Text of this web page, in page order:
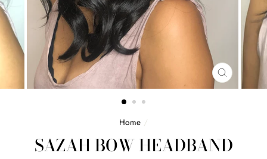
CLOSE
(ESC)
Home /
SAZAH BOW HEADBAND